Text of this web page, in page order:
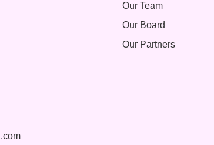
Our Team
Our Board
Our Partners